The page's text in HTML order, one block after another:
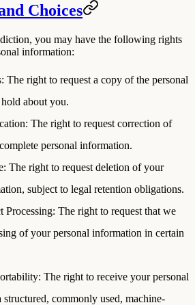
Choices
you may have the following rights
information:
: The right to request a copy of the personal
about you.
: The right to request correction of
personal information.
: The right to request deletion of your
subject to legal retention obligations.
Processing: The right to request that we
of your personal information in certain
: The right to receive your personal
commonly used, machine-